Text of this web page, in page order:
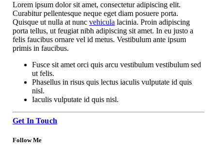
Lorem ipsum dolor sit amet, consectetur adipiscing elit.
Curabitur pellentesque neque eget diam posuere porta.
Quisque ut nulla at nunc vehicula lacinia. Proin adipiscing
porta tellus, ut feugiat nibh adipiscing sit amet. In eu justo a
felis faucibus ornare vel id metus. Vestibulum ante ipsum
primis in faucibus.
Fusce sit amet orci quis arcu vestibulum vestibulum sed
ut felis.
Phasellus in risus quis lectus iaculis vulputate id quis
nisl.
Iaculis vulputate id quis nisl.
Get In Touch
Follow Me